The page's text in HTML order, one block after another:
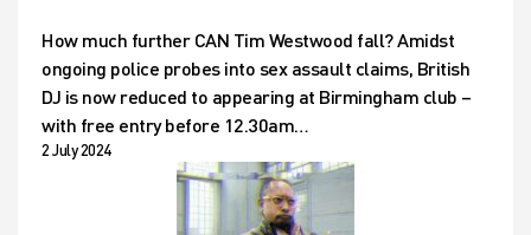
How much further CAN Tim Westwood fall? Amidst
ongoing police probes into sex assault claims, British
DJ is now reduced to appearing at Birmingham club –
with free entry before 12.30am…
2 July 2024